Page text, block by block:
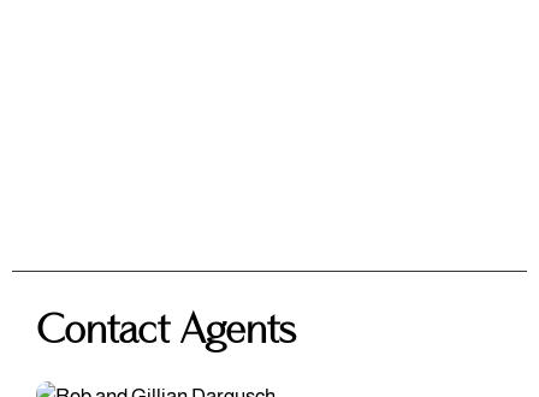
Contact Agents